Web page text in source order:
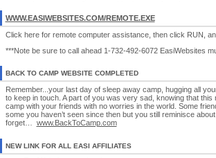
WWW.EASIWEBSITES.COM/REMOTE.EXE
Click here for remote computer assistance, then click RUN,
***Note be sure to call ahead 1-732-492-6072 EasiWebsites
BACK TO CAMP WEBSITE COMPLETED
Remember...your last day of sleep away camp, hugging all
to keep in touch. A part of you was very sad, knowing that
camp with your friends with no worries in the world. Some
some you haven’t seen since then but you still reminisce
forget… www.BackToCamp.com
NEW LINK FOR ALL EASI AFFILIATES